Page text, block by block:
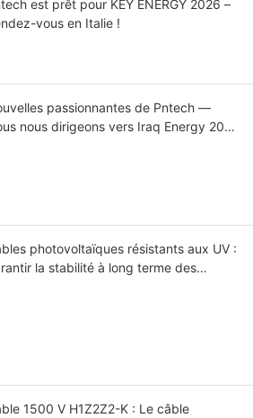
est prêt pour KEY ENERGY 2026 –
vous en Italie !
passionnantes de Pntech —
nous dirigeons vers Iraq Energy 2026
photovoltaïques résistants aux UV :
la stabilité à long terme des
1500 V H1Z2Z2-K : Le câble